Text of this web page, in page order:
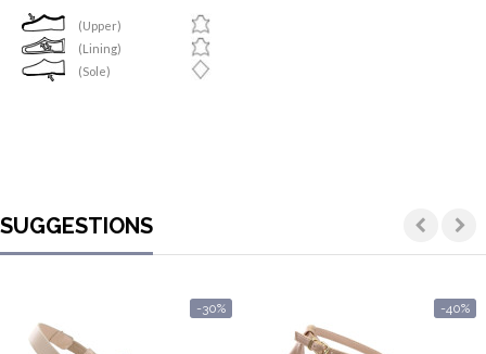
(Upper)
(Lining)
(Sole)
SUGGESTIONS
-30% -40%